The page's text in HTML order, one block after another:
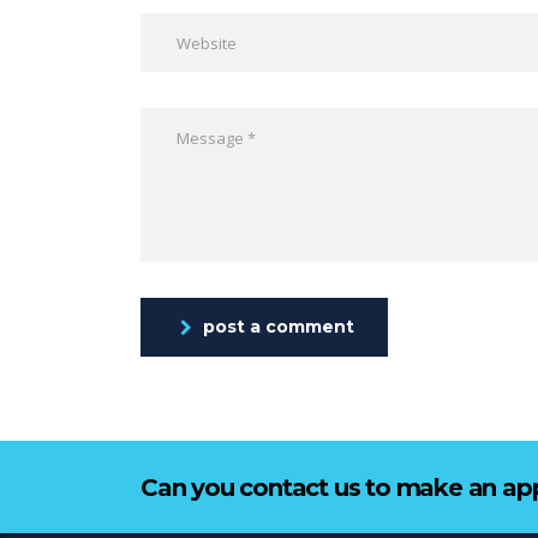
post a comment
Can you contact us to make an